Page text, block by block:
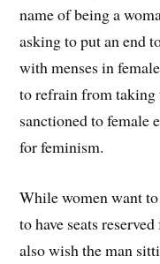
name of being a
asking to put an end
with menses in
to refrain from taking
sanctioned to female
for feminism.
While women want
to have seats
also wish the man